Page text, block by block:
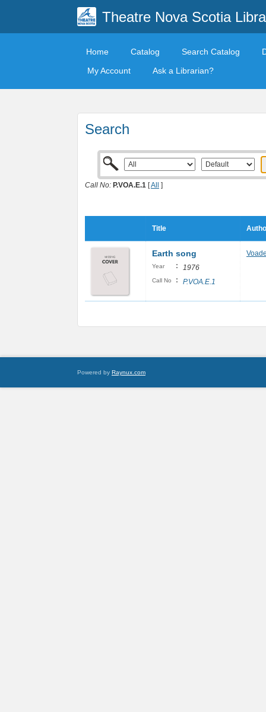
Theatre Nova Scotia
Home Catalog Search Catalog
My Account
Ask a Librarian?
Search
Call No: P.VOA.E.1 [All ]
Title
Earth song
Year : 1976
Call No : P.VOA.E.1
Powered by Raynux.com